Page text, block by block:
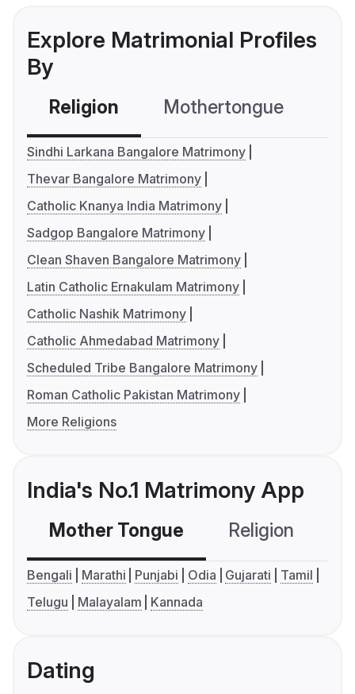
Explore Matrimonial Profiles
By
Religion Mothertongue
Sindhi Larkana Bangalore Matrimony
Thevar Bangalore Matrimony
Catholic Knanya India Matrimony
Sadgop Bangalore Matrimony
Clean Shaven Bangalore Matrimony
Latin Catholic Ernakulam Matrimony
Catholic Nashik Matrimony
Catholic Ahmedabad Matrimony
Scheduled Tribe Bangalore Matrimony
Roman Catholic Pakistan Matrimony
More Religions
India's No.1 Matrimony App
Mother Tongue Religion
Bengali Marathi Punjabi Odia Gujarati
Tamil
Telugu
Malayalam Kannada
Dating